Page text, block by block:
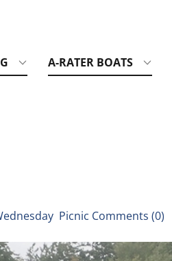
A-RATER BOATS
Picnic Comments (0)